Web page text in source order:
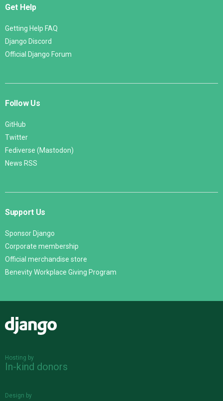
Get Help
Getting Help FAQ
Django Discord
Official Django Forum
Follow Us
GitHub
Twitter
Fediverse (Mastodon)
News RSS
Support Us
Sponsor Django
Corporate membership
Official merchandise store
Benevity Workplace Giving Program
Hosting by
In-kind donors
Design by